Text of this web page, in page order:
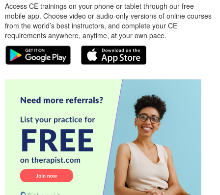
Access CE trainings on your phone or tablet through our free
mobile app. Choose video or audio-only versions of online courses
from the world’s best instructors, and complete your CE
requirements anywhere, anytime, at your own pace.